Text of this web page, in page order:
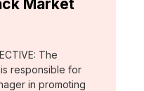
Market
The
responsible for
in promoting